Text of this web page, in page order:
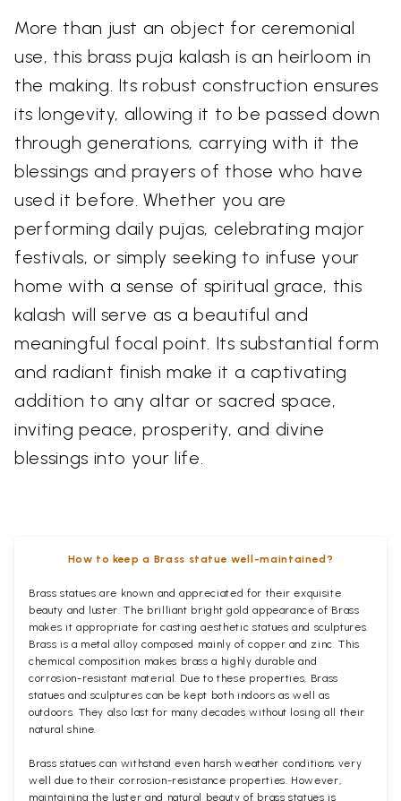
More than just an object for ceremonial
use, this brass puja kalash is an heirloom in
the making. Its robust construction ensures
its longevity, allowing it to be passed down
through generations, carrying with it the
blessings and prayers of those who have
used it before. Whether you are
performing daily pujas, celebrating major
festivals, or simply seeking to infuse your
home with a sense of spiritual grace, this
kalash will serve as a beautiful and
meaningful focal point. Its substantial form
and radiant finish make it a captivating
addition to any altar or sacred space,
inviting peace, prosperity, and divine
blessings into your life.
How to keep a Brass statue well-maintained?
Brass statues are known and appreciated for their exquisite
beauty and luster. The brilliant bright gold appearance of Brass
makes it appropriate for casting aesthetic statues and sculptures.
Brass is a metal alloy composed mainly of copper and zinc. This
chemical composition makes brass a highly durable and
corrosion-resistant material. Due to these properties, Brass
statues and sculptures can be kept both indoors as well as
outdoors. They also last for many decades without losing all their
natural shine.
Brass statues can withstand even harsh weather conditions very
well due to their corrosion-resistance properties. However,
maintaining the luster and natural beauty of brass statues is